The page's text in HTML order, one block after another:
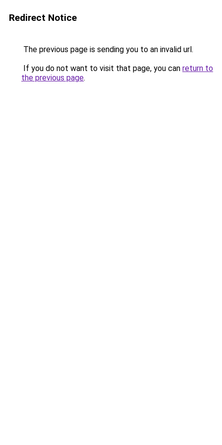
Redirect Notice
The previous page is sending you to an invalid url.
If you do not want to visit that page, you can return to
the previous page.